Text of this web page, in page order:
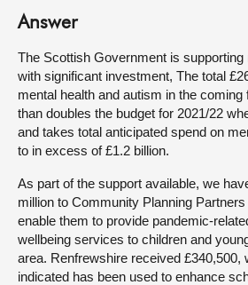
Answer
The Scottish Government is
with significant investment, The total
mental health and autism in the
than doubles the budget for 2021/22
and takes total anticipated spend on
to in excess of £1.2 billion.
As part of the support available, we
million to Community Planning
enable them to provide pandemic-
wellbeing services to children and
area. Renfrewshire received £340,500,
indicated has been used to enhance